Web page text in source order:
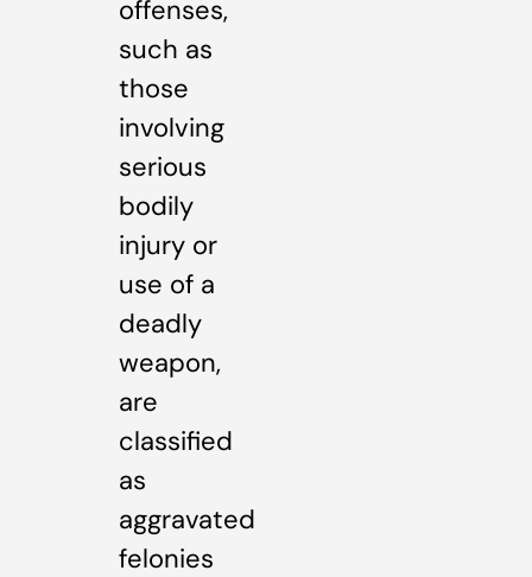
offenses,
such as
those
involving
serious
bodily
injury or
use of a
deadly
weapon,
are
classified
as
aggravated
felonies